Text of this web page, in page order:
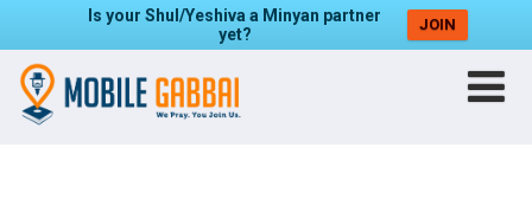
Is your Shul/Yeshiva a Minyan partner
yet?
JOIN